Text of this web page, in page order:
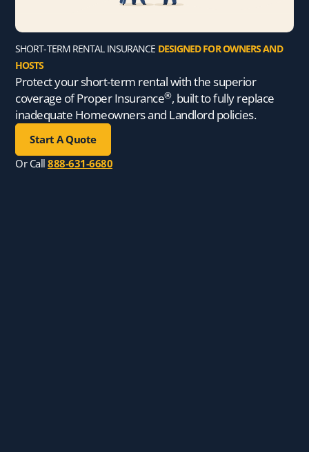
SHORT-TERM RENTAL INSURANCE DESIGNED FOR OWNERS AND
HOSTS
Protect your short-term rental with the superior
coverage of Proper Insurance®, built to fully replace
inadequate Homeowners and Landlord policies.
Start A Quote
Or Call888-631-6680